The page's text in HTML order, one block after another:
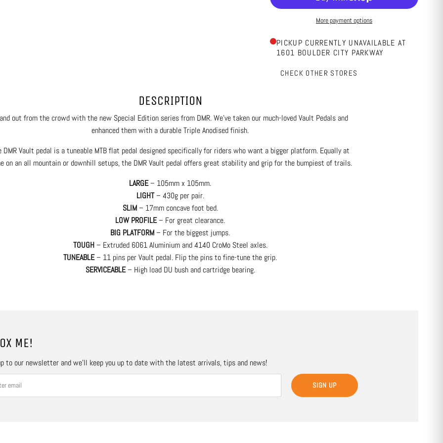
More payment options
PICKUP CURRENTLY UNAVAILABLE AT
1601 BOULDER CITY PARKWAY
CHECK OTHER STORES
DESCRIPTION
out from the crowd with the new Special Edition series from DMR. We’ve taken our much-loved Vault Pedals and
enhanced them with a durable Triple Anodised finish.
DMR Vault pedal is a tuneable MTB flat pedal designed specifically for riders who want a bigger platform. Equally at
on an all mountain or downhill setups, the DMR Vault pedal offers great stability and grip for the bumpiest of trails.
LARGE– 105mm x 105mm.
LIGHT– 430g per pair.
SLIM– 17mm concave foot bed.
LOW PROFILE– For great clearance.
BIG PLATFORM– For the biggest jumps.
TOUGH– Extruded 6061 Aluminium and 4140 CroMo Steel axles.
TUNEABLE– 11 pins per Vault pedal. Flip the pins to fine-tune the grip.
SERVICEABLE– High load DU bush and cartridge bearing.
ME!
to our newsletter and we’ll keep you up to date with the latest arrivals, tips and news!
SIGN UP